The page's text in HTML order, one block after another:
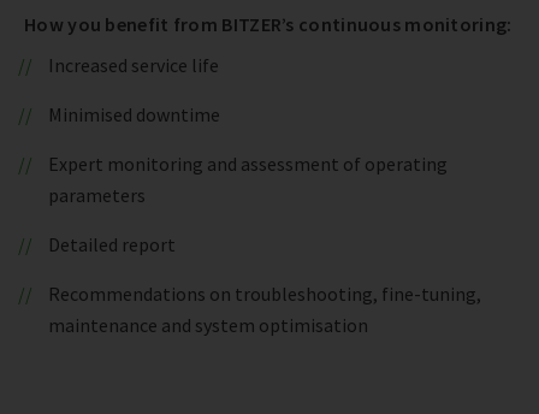
How you benefit from BITZER’s continuous monitoring:
Increased service life
Minimised downtime
Expert monitoring and assessment of operating
parameters
Detailed report
Recommendations on troubleshooting, fine-tuning,
maintenance and system optimisation